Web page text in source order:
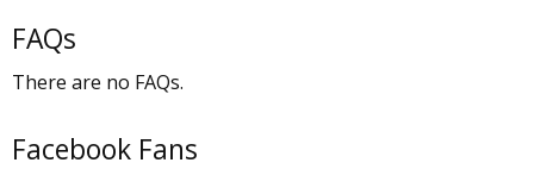
FAQs
There are no FAQs.
Facebook Fans